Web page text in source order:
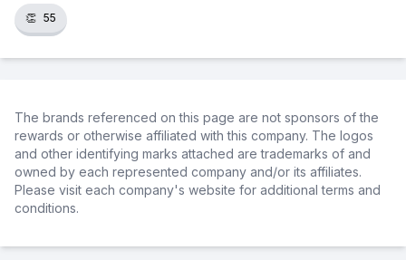
👏 55
The brands referenced on this page are not sponsors of the
rewards or otherwise affiliated with this company. The logos
and other identifying marks attached are trademarks of and
owned by each represented company and/or its affiliates.
Please visit each company's website for additional terms and
conditions.